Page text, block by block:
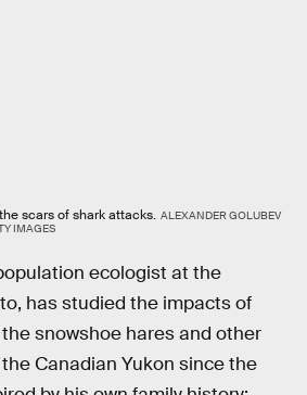
scars of shark attacks. ALEXANDER GOLUBEV
IMAGES
ecologist at the
has studied the impacts of
snowshoe hares and other
Canadian Yukon since the